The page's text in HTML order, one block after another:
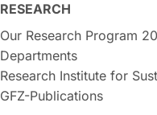
RESEARCH
Our Research Program
Departments
Research Institute for
GFZ-Publications